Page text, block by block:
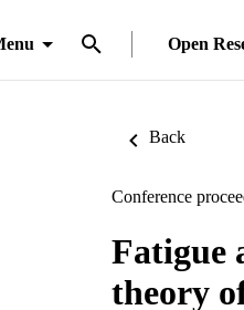
Open
Back
Conference
Fatigue
theory